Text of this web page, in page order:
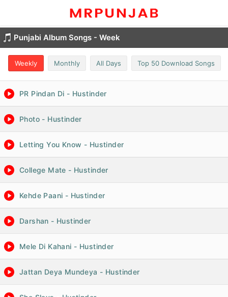
Punjabi Album Songs - Week
Weekly Monthly All Days Top 50 Download Songs
PR Pindan Di - Hustinder
Photo - Hustinder
Letting You Know - Hustinder
College Mate - Hustinder
Kehde Paani - Hustinder
Darshan - Hustinder
Mele Di Kahani - Hustinder
Jattan Deya Mundeya - Hustinder